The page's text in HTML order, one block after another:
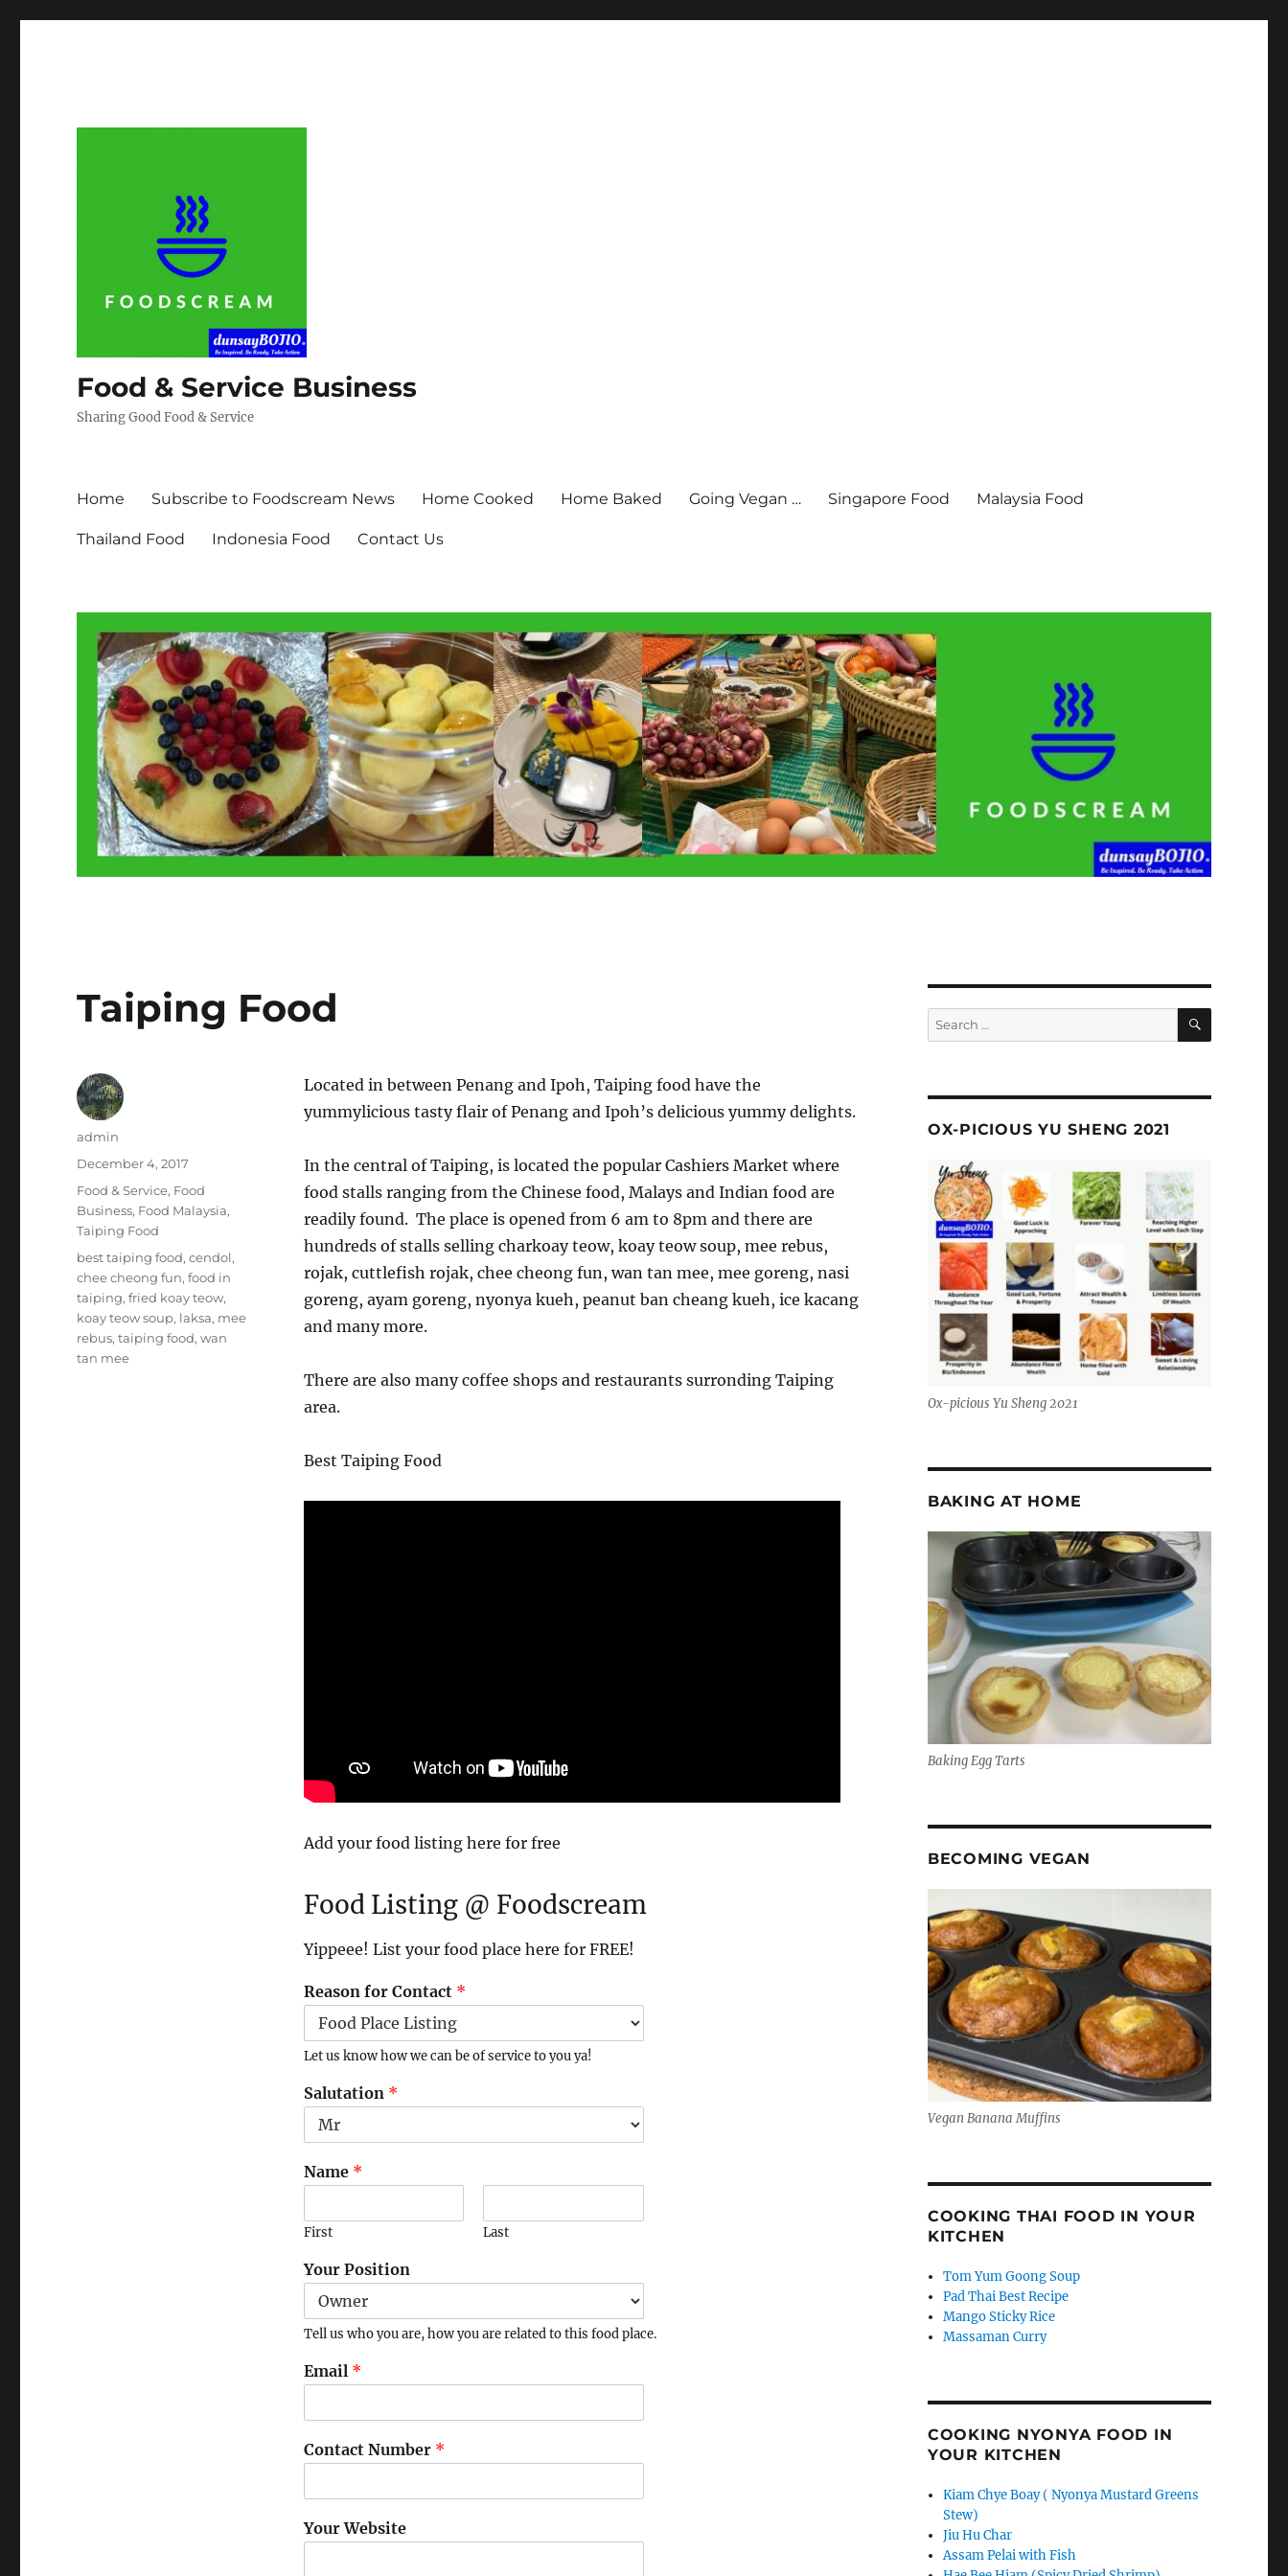
Food & Service Business
Sharing Good Food & Service
Home Subscribe to Foodscream News Home Cooked Home Baked Going Vegan … Singapore Food Malaysia Food
Thailand Food Indonesia Food Contact Us
Taiping Food
Located in between Penang and Ipoh, Taiping food have the
yummylicious tasty flair of Penang and Ipoh’s delicious yummy delights.
In the central of Taiping, is located the popular Cashiers Market where
food stalls ranging from the Chinese food, Malays and Indian food are
readily found. The place is opened from 6 am to 8pm and there are
hundreds of stalls selling charkoay teow, koay teow soup, mee rebus,
rojak, cuttlefish rojak, chee cheong fun, wan tan mee, mee goreng, nasi
goreng, ayam goreng, nyonya kueh, peanut ban cheang kueh, ice kacang
and many more.
There are also many coffee shops and restaurants surronding Taiping
area.
Best Taiping Food
Add your food listing here for free
Food Listing @ Foodscream
Yippeee! List your food place here for FREE!
Reason for Contact *
Let us know how we can be of service to you ya!
Salutation *
Name *
First Last
Your Position
Tell us who you are, how you are related to this food place.
Email *
Contact Number *
Your Website
Author
admin
Posted
December 4, 2017
Categories
Food & Service, Food
Business, Food Malaysia,
Taiping Food
Tags
best taiping food,cendol,
chee cheong fun,food in
taiping,fried koay teow,
koay teow soup, laksa, mee
rebus,taiping food,wan
tan mee
Search
for:
SEARCH
OX-PICIOUS YU SHENG 2021
Ox-picious Yu Sheng 2021
BAKING AT HOME
Baking Egg Tarts
BECOMING VEGAN
Vegan Banana Muffins
COOKING THAI FOOD IN YOUR
KITCHEN
Tom Yum Goong Soup
Pad Thai Best Recipe
Mango Sticky Rice
Massaman Curry
COOKING NYONYA FOOD IN
YOUR KITCHEN
Kiam Chye Boay ( Nyonya Mustard Greens
Stew)
Jiu Hu Char
Assam Pelai with Fish